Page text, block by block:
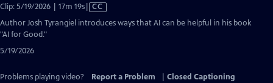
Clip: 5/19/2026 | 17m 19sVideo
CC
Author Josh Tyrangiel introduces ways that AI can be helpful in his book
"AI for Good."
5/19/2026
Problems playing video? Report a Problem
Closed Captioning